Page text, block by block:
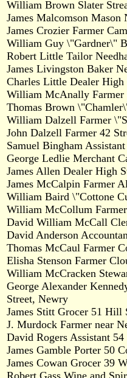
William Brown Slater
James Malcomson Mason
James Crozier Farmer
William Guy \"Gardner\"
Robert Little Tailor
James Livingston Baker
Charles Little Dealer High
William McAnally Farmer
Thomas Brown
William Dalzell Farmer
John Dalzell Farmer 42
Samuel Bingham
George Ledlie Merchant
James Allen Dealer High
James McCalpin Farmer
William Baird \"Cottone
William McCollum
David William McCall
David Anderson
Thomas McCaul Farmer
Elisha Stenson Farmer
William McCracken
George Alexander
Street, Newry
James Stitt Grocer 51 Hill
J. Murdock Farmer near
David Rogers Assistant
James Gamble Porter 50
James Cowan Grocer 39